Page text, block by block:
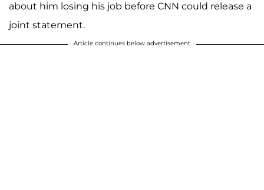
about him losing his job before CNN could release a
joint statement.
Article continues below advertisement